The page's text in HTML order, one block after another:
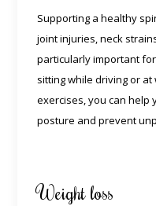
Supporting a healthy
joint injuries, neck
particularly important
sitting while driving or
exercises, you can help
posture and prevent
Weight loss